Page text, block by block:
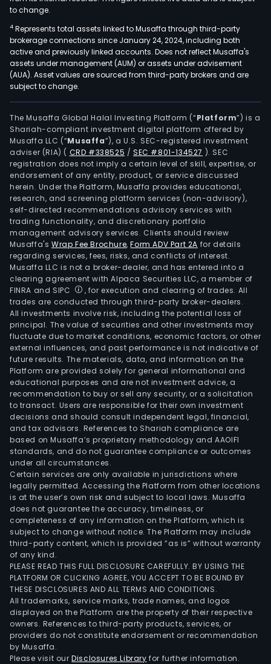
to change.
4 Represents total assets linked to Musaffa through third-party
brokerage connections since January 24, 2024, including both
active and previously linked accounts. Does not reflect Musaffa's
assets under management (AUM) or assets under advisement
(AUA). Asset values are sourced from third-party brokers and are
subject to change.
The Musaffa Global Halal Investing Platform (“Platform”) is a
Shariah-compliant investment digital platform offered by
Musaffa LLC (“Musaffa”), a U.S. SEC-registered investment
adviser (RIA) ( CRD #338525 /SEC #801-134527 ). SEC
registration does not imply a certain level of skill, expertise, or
endorsement of any entity, product, or service discussed
herein. Under the Platform, Musaffa provides educational,
research, and screening platform services (non-advisory),
self-directed recommendations advisory services with
trading functionality, and discretionary portfolio
management advisory services. Clients should review
Musaffa's Wrap Fee Brochure,Form ADV Part 2A for details
regarding services, fees, risks, and conflicts of interest.
Musaffa LLC is not a broker-dealer, and has entered into a
clearing agreement with Alpaca Securities LLC, a member of
FINRA and SIPC
, for execution and clearing of trades. All
trades are conducted through third-party broker-dealers.
All investments involve risk, including the potential loss of
principal. The value of securities and other investments may
fluctuate due to market conditions, economic factors, or other
external influences, and past performance is not indicative of
future results. The materials, data, and information on the
Platform are provided solely for general informational and
educational purposes and are not investment advice, a
recommendation to buy or sell any security, or a solicitation
to transact. Users are responsible for their own investment
decisions and should consult independent legal, financial,
and tax advisors. References to Shariah compliance are
based on Musaffa’s proprietary methodology and AAOIFI
standards, and do not guarantee compliance or outcomes
under all circumstances.
Certain services are only available in jurisdictions where
legally permitted. Accessing the Platform from other locations
is at the user’s own risk and subject to local laws. Musaffa
does not guarantee the accuracy, timeliness, or
completeness of any information on the Platform, which is
subject to change without notice. The Platform may include
third-party content, which is provided “as is” without warranty
of any kind.
PLEASE READ THIS FULL DISCLOSURE CAREFULLY. BY USING THE
PLATFORM OR CLICKING AGREE, YOU ACCEPT TO BE BOUND BY
THESE DISCLOSURES AND ALL TERMS AND CONDITIONS.
All trademarks, service marks, trade names, and logos
displayed on the Platform are the property of their respective
owners. References to third-party products, services, or
providers do not constitute endorsement or recommendation
by Musaffa.
Please visit ourDisclosures Library for further information.